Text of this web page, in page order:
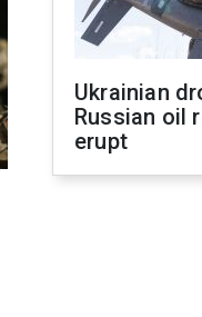
Ukrainian
Russian oil
erupt